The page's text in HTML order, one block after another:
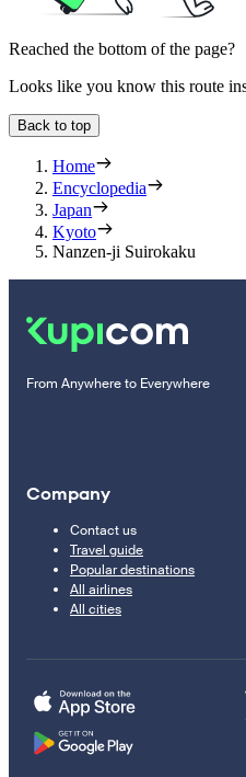
Reached the bottom of the page?
Looks like you know this route
Back to top
Home
Encyclopedia
Japan
Kyoto
Nanzen-ji Suirokaku
From Anywhere to Everywhere
Company
Contact us
Travel guide
Popular destinations
All airlines
All cities